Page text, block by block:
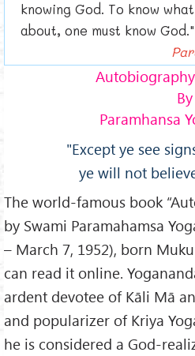
knowing God. To know
about, one must know God."
By
Paramhansa
"Except ye see
ye will not
The world-famous book
by Swami Paramahamsa
– March 7, 1952), born
can read it online.
ardent devotee of Kāli Mā
and popularizer of Kriya
he is considered a God-